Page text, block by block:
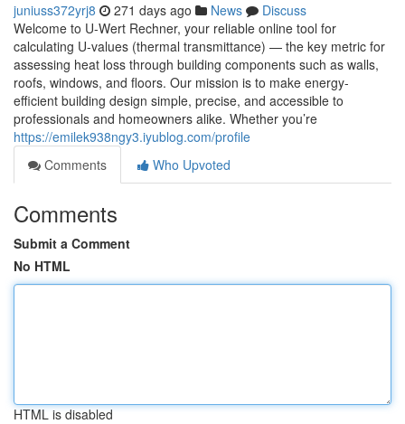
juniuss372yrj8 271 days ago News
Discuss
Welcome to U-Wert Rechner, your reliable online tool for
calculating U-values (thermal transmittance) — the key metric for
assessing heat loss through building components such as walls,
roofs, windows, and floors. Our mission is to make energy-
efficient building design simple, precise, and accessible to
professionals and homeowners alike. Whether you’re
https://emilek938ngy3.iyublog.com/profile
Comments
Who Upvoted
Comments
Submit a Comment
No HTML
HTML is disabled